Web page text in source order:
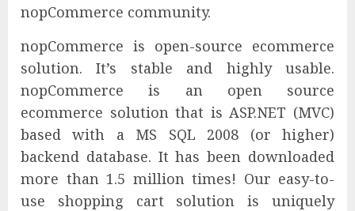
nopCommerce community.
nopCommerce is open-source ecommerce
solution. It’s stable and highly usable.
nopCommerce is an open source
ecommerce solution that is ASP.NET (MVC)
based with a MS SQL 2008 (or higher)
backend database. It has been downloaded
more than 1.5 million times! Our easy-to-
use shopping cart solution is uniquely